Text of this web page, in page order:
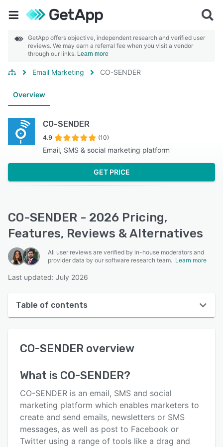
GetApp offers objective, independent research and verified user
reviews. We may earn a referral fee when you visit a vendor
through our links. Learn more
Email Marketing CO-SENDER
Overview
CO-SENDER
4.9 (10)
Email, SMS & social marketing platform
GET PRICE
CO-SENDER - 2026 Pricing,
Features, Reviews & Alternatives
All user reviews are verified by in-house moderators and
provider data by our software research team. Learn more
Last updated: July 2026
Table of contents
User interface
Alternatives
Pricing
Integrations
CO-SENDER overview
What is CO-SENDER?
CO-SENDER is an email, SMS and social
marketing platform which enables marketers to
create and send emails, newsletters or SMS
messages, as well as post to Facebook or
Twitter using a range of tools like a drag and